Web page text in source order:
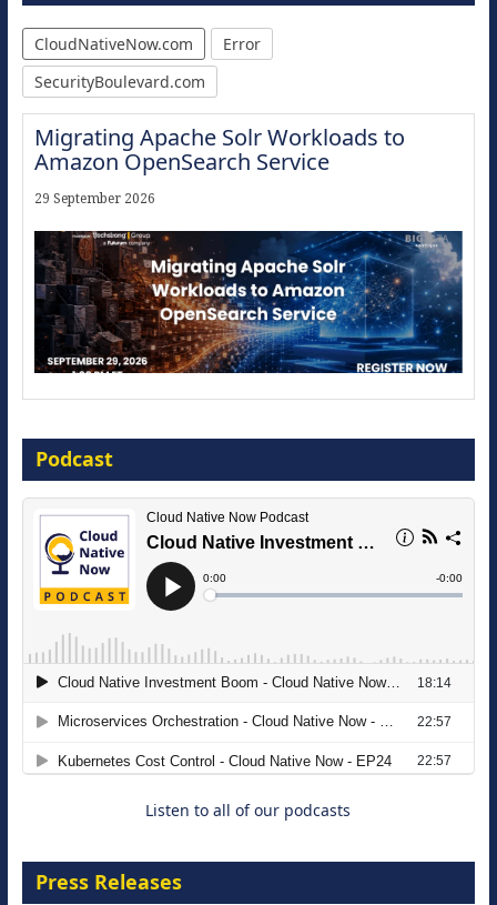
CloudNativeNow.com
Error
SecurityBoulevard.com
Migrating Apache Solr Workloads to
Amazon OpenSearch Service
29 September 2026
16 September 2026
The Strategic Imperative: Embracing
Agentic B2B Selling
Podcast
Listen to all of our podcasts
Press Releases